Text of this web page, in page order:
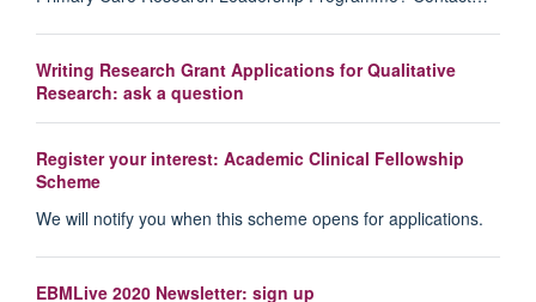
Writing Research Grant Applications for Qualitative
Research: ask a question
Register your interest: Academic Clinical Fellowship
Scheme
We will notify you when this scheme opens for applications.
EBMLive 2020 Newsletter: sign up